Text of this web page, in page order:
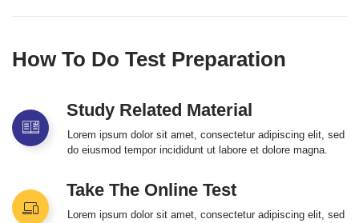
How To Do Test Preparation
Study Related Material
Lorem ipsum dolor sit amet, consectetur adipiscing elit, sed
do eiusmod tempor incididunt ut labore et dolore magna.
Take The Online Test
Lorem ipsum dolor sit amet, consectetur adipiscing elit, sed